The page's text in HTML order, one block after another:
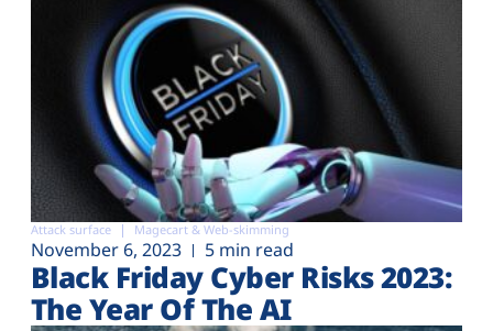
Attack surface Magecart & Web-skimming
November 6, 2023 5 min read
Black Friday Cyber Risks 2023:
The Year Of The AI